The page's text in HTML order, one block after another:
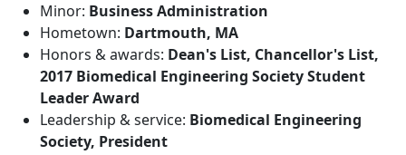
Minor: Business Administration
Hometown: Dartmouth, MA
Honors & awards: Dean's List, Chancellor's List,
2017 Biomedical Engineering Society Student
Leader Award
Leadership & service: Biomedical Engineering
Society, President